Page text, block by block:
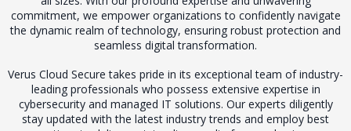
commitment, we empower organizations to confidently navigate
the dynamic realm of technology, ensuring robust protection and
seamless digital transformation.
Verus Cloud Secure takes pride in its exceptional team of industry-
leading professionals who possess extensive expertise in
cybersecurity and managed IT solutions. Our experts diligently
stay updated with the latest industry trends and employ best